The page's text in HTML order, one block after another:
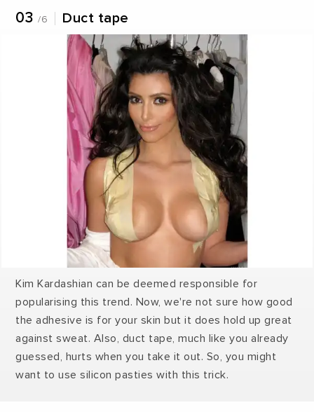
03 /6 Duct tape
Kim Kardashian can be deemed responsible for
popularising this trend. Now, we're not sure how good
the adhesive is for your skin but it does hold up great
against sweat. Also, duct tape, much like you already
guessed, hurts when you take it out. So, you might
want to use silicon pasties with this trick.